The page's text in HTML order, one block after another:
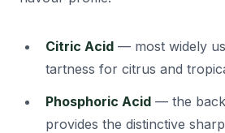
Citric Acid — most widely
tartness for citrus and
Phosphoric Acid — the
provides the distinctive